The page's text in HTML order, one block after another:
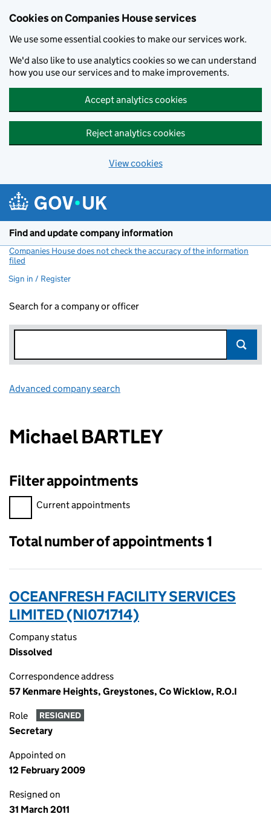
Cookies on Companies House services
We use some essential cookies to make our services work.
We'd also like to use analytics cookies so we can understand
how you use our services and to make improvements.
Accept analytics cookies
Reject analytics cookies
View cookies
Find and update company information
Companies House does not check the accuracy of the information
filed
Sign in / Register
Search for a company or officer
Advanced company search
Michael BARTLEY
Filter appointments
Filter appointments, selecting an input will reload the page.
Current appointments
Total number of appointments 1
OCEANFRESH FACILITY SERVICES
LIMITED (NI071714)
Company status
Dissolved
Correspondence address
57 Kenmare Heights, Greystones, Co Wicklow, R.O.I
Role RESIGNED
Secretary
Appointed on
12 February 2009
Resigned on
31 March 2011